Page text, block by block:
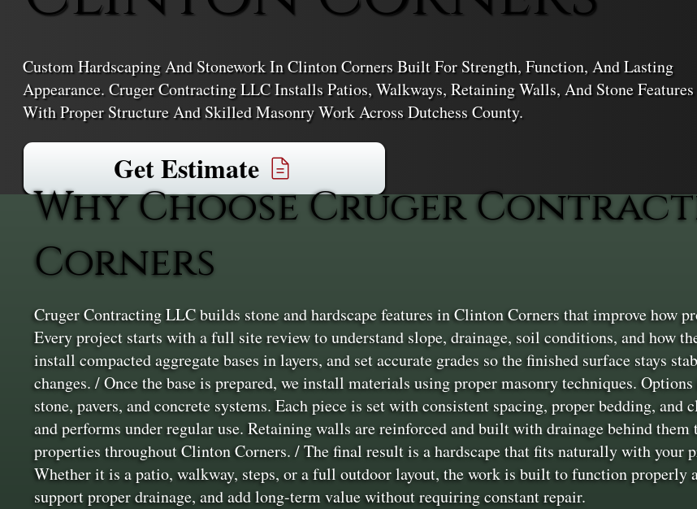
Custom Hardscaping And Stonework In Clinton Corners Built For Strength, Function, And Lasting
Appearance. Cruger Contracting LLC Installs Patios, Walkways, Retaining Walls, And Stone Features
With Proper Structure And Skilled Masonry Work Across Dutchess County.
Get Estimate
Why Choose Cruger
Corners
Cruger Contracting LLC builds stone and hardscape features in Clinton Corners that improve how
Every project starts with a full site review to understand slope, drainage, soil conditions, and how
install compacted aggregate bases in layers, and set accurate grades so the finished surface stays
changes. / Once the base is prepared, we install materials using proper masonry techniques.
stone, pavers, and concrete systems. Each piece is set with consistent spacing, proper bedding,
and performs under regular use. Retaining walls are reinforced and built with drainage behind them
properties throughout Clinton Corners. / The final result is a hardscape that fits naturally with your
Whether it is a patio, walkway, steps, or a full outdoor layout, the work is built to function properly
support proper drainage, and add long-term value without requiring constant repair.